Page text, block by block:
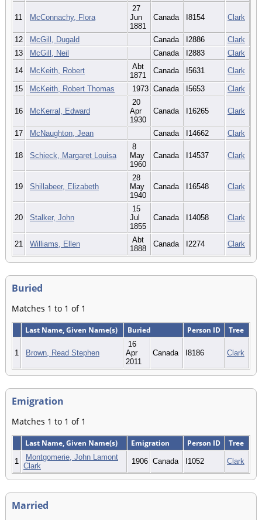
11 McConnachy, Flora
27
Jun
1881
Canada I8154 Clark
12 McGill, Dugald Canada I2886
Clark
13
McGill, Neil Canada I2883
Clark
14
McKeith, Robert
Abt
1871
Canada I5631 Clark
15 McKeith, Robert Thomas 1973 Canada I5653 Clark
16 McKerral, Edward
20
Apr
1930
Canada I16265 Clark
17 McNaughton, Jean Canada I14662 Clark
18 Schieck, Margaret Louisa
8
May
1960
Canada I14537 Clark
19 Shillabeer, Elizabeth
28
May
1940
Canada I16548 Clark
20 Stalker, John
15
Jul
1855
Canada I14058 Clark
21 Williams, Ellen
Abt
1888
Canada I2274 Clark
Buried
Matches 1 to 1 of 1
Last Name, Given Name(s) Buried Person ID Tree
1 Brown, Read Stephen
16
Apr
2011
Canada I8186 Clark
Emigration
Matches 1 to 1 of 1
Last Name, Given Name(s) Emigration Person ID Tree
1
Montgomerie, John Lamont
Clark
1906 Canada I1052 Clark
Married